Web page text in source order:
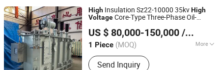
High Insulation Sz22-10000 35kvHigh
VoltageCore-Type Three-Phase Oil-
Transformer for Distribution Network
US $ 80,000-150,000 / Piece
1 Piece (MOQ) More
Winding Type :Two-winding
Transformer
Send Inquiry
Henan Province Sendian Power Equipment Co., Ltd.
Henan, China
Since 2025